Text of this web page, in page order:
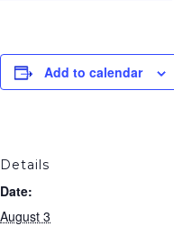
Add to calendar
Details
Date:
August 3